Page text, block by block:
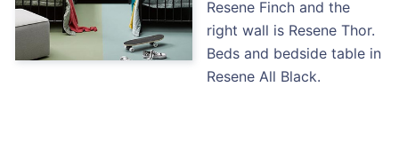
Resene Finch and the
right wall is Resene Thor.
Beds and bedside table in
Resene All Black.